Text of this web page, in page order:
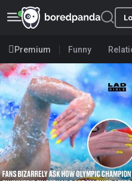
Premium Funny